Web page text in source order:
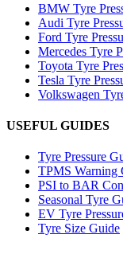
BMW Tyre
Audi Tyre
Ford Tyre
Mercedes Tyre
Toyota Tyre
Tesla Tyre
Volkswagen
USEFUL GUIDES
Tyre Pressure
TPMS Warning
PSI to BAR
Seasonal Tyre
EV Tyre
Tyre Size Guide